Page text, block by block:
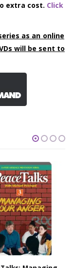
extra cost. Click
as an online
will be sent to